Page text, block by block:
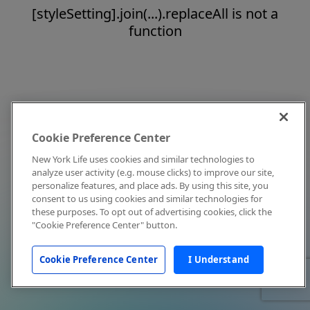
[styleSetting].join(...).replaceAll is not a
function
Cookie Preference Center
New York Life uses cookies and similar technologies to
analyze user activity (e.g. mouse clicks) to improve our site,
personalize features, and place ads. By using this site, you
consent to us using cookies and similar technologies for
these purposes. To opt out of advertising cookies, click the
"Cookie Preference Center" button.
Cookie Preference Center I Understand